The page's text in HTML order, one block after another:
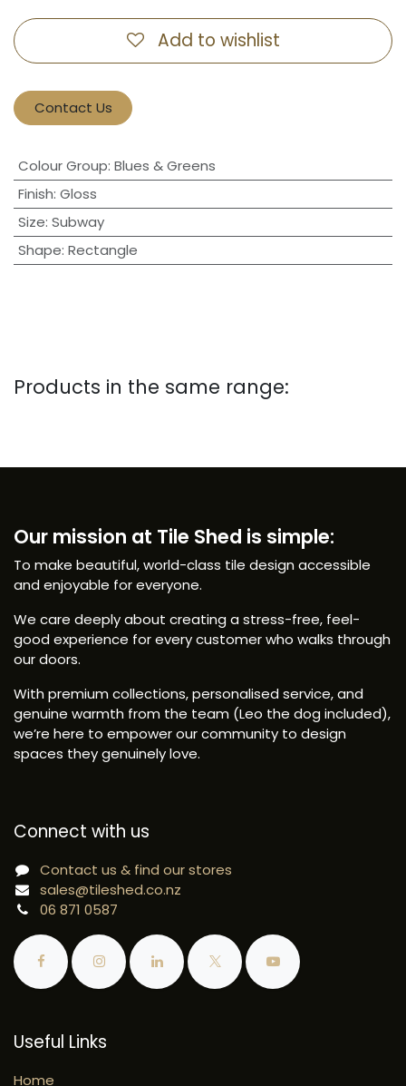
Add to wishlist
Contact Us
Colour Group: Blues & Greens
Finish: Gloss
Size: Subway
Shape: Rectangle
Products in the same range:
Useful Links
Home
Our mission at Tile Shed is simple:
To make beautiful, world-class tile design accessible
and enjoyable for everyone.
We care deeply about creating a stress-free, feel-
good experience for every customer who walks through
our doors.
With premium collections, personalised service, and
genuine warmth from the team (Leo the dog included),
we’re here to empower our community to design
spaces they genuinely love.
Connect with us
Contact us & find our stores
sales@tileshed.co.nz
06 871 0587